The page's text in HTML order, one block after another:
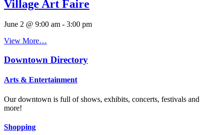
Village Art Faire
June 2 @ 9:00 am - 3:00 pm
View More…
Downtown Directory
Arts & Entertainment
Our downtown is full of shows, exhibits, concerts, festivals and
more!
Shopping